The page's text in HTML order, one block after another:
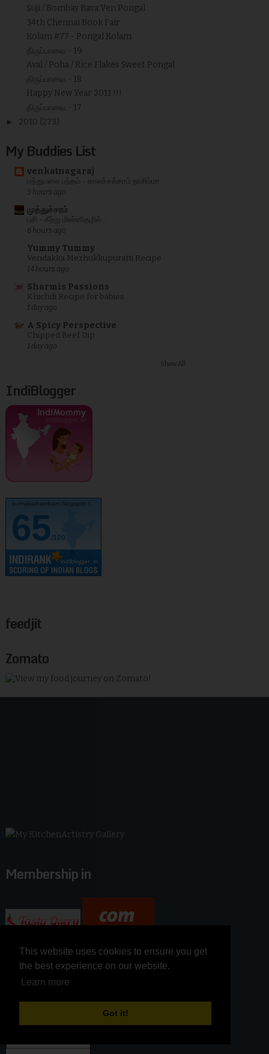
This website uses cookies to ensure you get
the best experience on our website.
Learn more
Got it!
This website uses cookies to ensure you get
the best experience on our website.
Learn more
Got it!
Suji / Bombay Rava Ven Pongal
34th Chennai Book Fair
Kolam #77 - Pongal Kolam
திருப்பாவை - 19
Aval / Poha / Rice Flakes Sweet Pongal
திருப்பாவை - 18
Happy New Year 2011 !!!
திருப்பாவை - 17
► 2010 (273)
My Buddies List
venkatnagaraj
பத்துமலை பந்தம் - காலச்சக்கரம் நரசிம்மா
5 hours ago
முத்துச்சரம்
பசி - கீற்று மின்னிதழில்...
6 hours ago
Yummy Tummy
Vendakka Mezhukkupuratti Recipe
14 hours ago
Sharmis Passions
Khichdi Recipe for babies
1 day ago
A Spicy Perspective
Chipped Beef Dip
1 day ago
Show All
IndiBlogger
kurinjikathambam.blogspot.c..
65/100
feedjit
Zomato
Membership in